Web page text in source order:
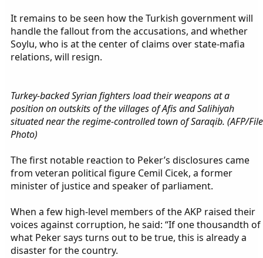
It remains to be seen how the Turkish government will
handle the fallout from the accusations, and whether
Soylu, who is at the center of claims over state-mafia
relations, will resign.
Turkey-backed Syrian fighters load their weapons at a
position on outskits of the villages of Afis and Salihiyah
situated near the regime-controlled town of Saraqib. (AFP/File
Photo)
The first notable reaction to Peker’s disclosures came
from veteran political figure Cemil Cicek, a former
minister of justice and speaker of parliament.
When a few high-level members of the AKP raised their
voices against corruption, he said: “If one thousandth of
what Peker says turns out to be true, this is already a
disaster for the country.